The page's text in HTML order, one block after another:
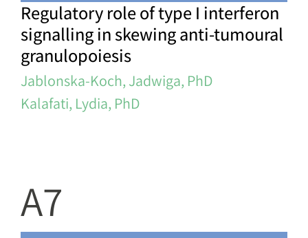
Regulatory role of type I interferon
signalling in skewing anti-tumoural
granulopoiesis
Jablonska-Koch, Jadwiga, PhD
Kalafati, Lydia, PhD
A7